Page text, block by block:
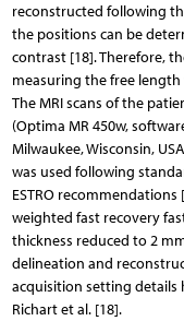
reconstructed following
the positions can be
contrast [18]. Therefore,
measuring the free length
The MRI scans of the
(Optima MR 450w,
Milwaukee, Wisconsin,
was used following
ESTRO
weighted fast recovery
thickness reduced to 2
delineation and
acquisition setting details
Richart et al. [18].